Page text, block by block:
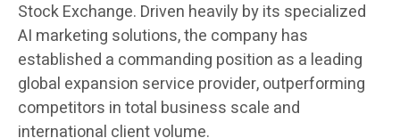
Stock Exchange. Driven heavily by its specialized
AI marketing solutions, the company has
established a commanding position as a leading
global expansion service provider, outperforming
competitors in total business scale and
international client volume.